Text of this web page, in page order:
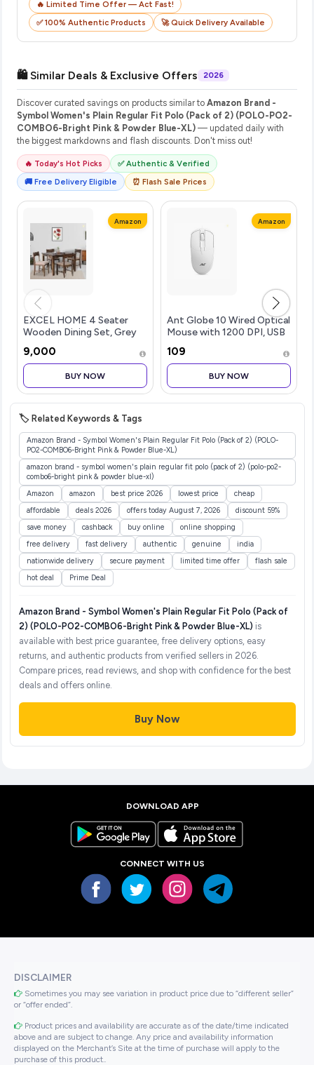
🔥 Limited Time Offer — Act Fast!
✅ 100% Authentic Products
🚀 Quick Delivery Available
🛍️ Similar Deals & Exclusive Offers 2026
Discover curated savings on products similar to Amazon Brand -
Symbol Women's Plain Regular Fit Polo (Pack of 2) (POLO-PO2-
COMBO6-Bright Pink & Powder Blue-XL) — updated daily with
the biggest markdowns and flash discounts. Don't miss out!
🔥 Today's Hot Picks
✅ Authentic & Verified
🚚 Free Delivery Eligible
⏰ Flash Sale Prices
Amazon
EXCEL HOME 4 Seater
Wooden Dining Set, Grey
Modern Kitchen Furniture
₹9,000
BUY NOW
Amazon
Ant Globe 10 Wired Optical
Mouse with 1200 DPI, USB
Design, Durable 3 Buttons,
Compatible with
Windows/Mac/Linux White
₹109
BUY NOW
🏷️ Related Keywords & Tags
Amazon Brand - Symbol Women's Plain Regular Fit Polo (Pack of 2) (POLO-
PO2-COMBO6-Bright Pink & Powder Blue-XL)
amazon brand - symbol women's plain regular fit polo (pack of 2) (polo-po2-
combo6-bright pink & powder blue-xl)
Amazon
amazon best price 2026 lowest price
cheap
affordable
deals 2026 offers today August 7, 2026
discount 59%
save money
cashback buy online
online shopping
free delivery
fast delivery authentic genuine
india
nationwide delivery
secure payment limited time offer
flash sale
hot deal
Prime Deal
Amazon Brand - Symbol Women's Plain Regular Fit Polo (Pack of
2) (POLO-PO2-COMBO6-Bright Pink & Powder Blue-XL) is
available with best price guarantee, free delivery options, easy
returns, and authentic products from verified sellers in 2026.
Compare prices, read reviews, and shop with confidence for the best
deals and offers online.
Buy Now
DOWNLOAD APP
CONNECT WITH US
DISCLAIMER
Sometimes you may see variation in product price due to “different seller”
or “offer ended”.
Product prices and availability are accurate as of the date/time indicated
above and are subject to change. Any price and availability information
displayed on the Merchant’s Site at the time of purchase will apply to the
purchase of this product..